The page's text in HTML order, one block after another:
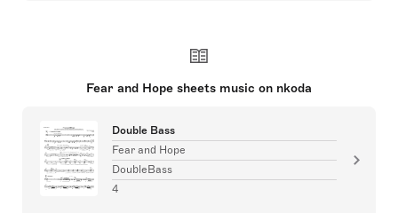
Fear and Hope sheets music on nkoda
Double Bass
Fear and Hope
DoubleBass
4